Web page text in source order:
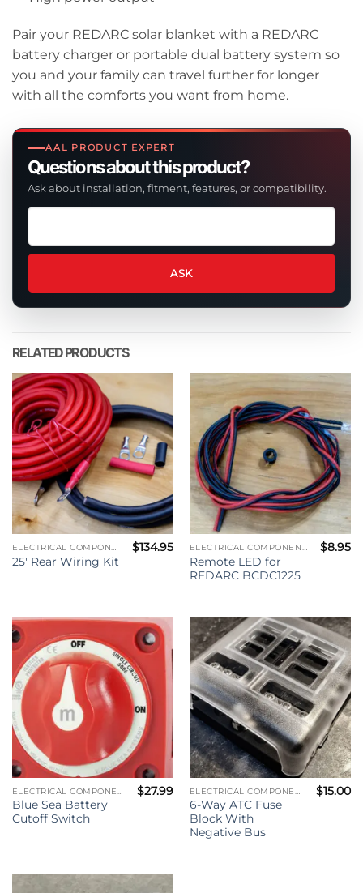
AAL PRODUCT EXPERT
Questions about this product?
Ask about installation, fitment, features, or compatibility.
Ask
question
this
product
ASK
Pair your REDARC solar blanket with a REDARC
battery charger or portable dual battery system so
you and your family can travel further for longer
with all the comforts you want from home.
RELATED PRODUCTS
ELECTRICAL COMPONENTS
25′ Rear Wiring Kit
$134.95 ELECTRICAL COMPONENTS
Remote LED for
REDARC BCDC1225
$8.95
ELECTRICAL COMPONENTS
Blue Sea Battery
Cutoff Switch
$27.99 ELECTRICAL COMPONENTS
6-Way ATC Fuse
Block With
Negative Bus
$15.00